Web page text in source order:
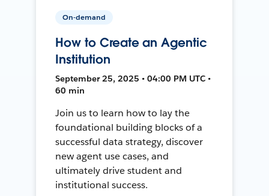
On-demand
How to Create an Agentic
Institution
September 25, 2025 • 04:00 PM UTC •
60 min
Join us to learn how to lay the
foundational building blocks of a
successful data strategy, discover
new agent use cases, and
ultimately drive student and
institutional success.